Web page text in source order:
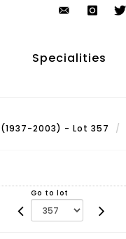
auction.com
Specialities
(1937-2003) - Lot 357
Go to lot